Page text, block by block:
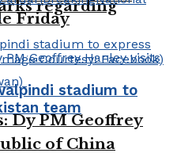
Friday
Dy PM Geoffrey
of China
regarding
stadium to
team